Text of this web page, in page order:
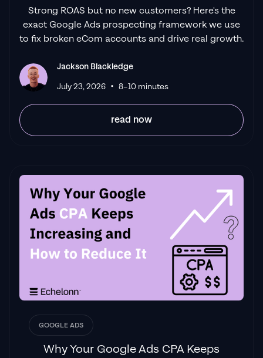
it's been a great experience. Jackson and
his team know what they are doing and
always goes above and beyond. If you're
is the one."
Leyang L
Strong ROAS but no new customers? Here's the
exact Google Ads prospecting framework we use
to fix broken eCom accounts and drive real growth.
Jackson Blackledge
July 23, 2026 • 8–10 minutes
read now
GOOGLE ADS
Why Your Google Ads CPA Keeps